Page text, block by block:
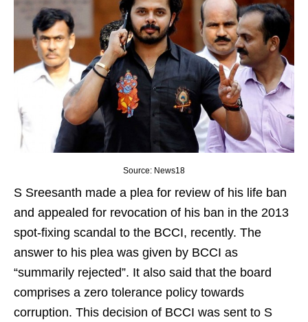
Source: News18
S Sreesanth made a plea for review of his life ban
and appealed for revocation of his ban in the 2013
spot-fixing scandal to the BCCI, recently. The
answer to his plea was given by BCCI as
“summarily rejected”. It also said that the board
comprises a zero tolerance policy towards
corruption. This decision of BCCI was sent to S